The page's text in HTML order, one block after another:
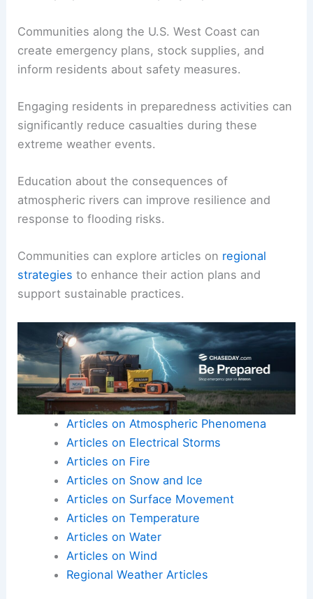
Communities along the U.S. West Coast can
create emergency plans, stock supplies, and
inform residents about safety measures.
Engaging residents in preparedness activities can
significantly reduce casualties during these
extreme weather events.
Education about the consequences of
atmospheric rivers can improve resilience and
response to flooding risks.
Communities can explore articles on regional
strategies to enhance their action plans and
support sustainable practices.
Articles on Atmospheric Phenomena
Articles on Electrical Storms
Articles on Fire
Articles on Snow and Ice
Articles on Surface Movement
Articles on Temperature
Articles on Water
Articles on Wind
Regional Weather Articles